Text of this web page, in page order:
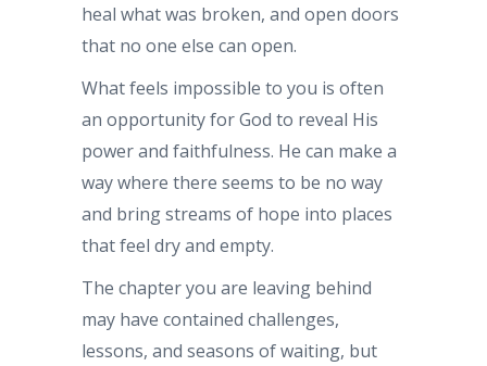
heal what was broken, and open doors
that no one else can open.
What feels impossible to you is often
an opportunity for God to reveal His
power and faithfulness. He can make a
way where there seems to be no way
and bring streams of hope into places
that feel dry and empty.
The chapter you are leaving behind
may have contained challenges,
lessons, and seasons of waiting, but